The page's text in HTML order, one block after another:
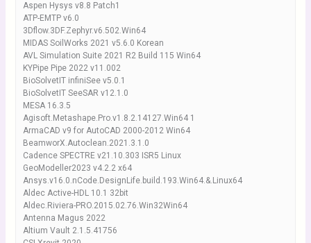
Aspen Hysys v8.8 Patch1
ATP-EMTP v6.0
3Dflow.3DF.Zephyr.v6.502.Win64
MIDAS SoilWorks 2021 v5.6.0 Korean
AVL Simulation Suite 2021 R2 Build 115 Win64
KYPipe Pipe 2022 v11.002
BioSolvetIT infiniSee v5.0.1
BioSolvetIT SeeSAR v12.1.0
MESA 16.3.5
Agisoft.Metashape.Pro.v1.8.2.14127.Win64 1
ArmaCAD v9 for AutoCAD 2000-2012 Win64
BeamworX.Autoclean.2021.3.1.0
Cadence SPECTRE v21.10.303 ISR5 Linux
GeoModeller2023 v4.2.2 x64
Ansys.v16.0.nCode.DesignLife.build.193.Win64.&.Linux64
Aldec Active-HDL 10.1 32bit
Aldec.Riviera-PRO.2015.02.76.Win32Win64
Antenna Magus 2022
Altium Vault 2.1.5.41756